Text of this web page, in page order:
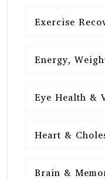
Exercise
Energy,
Eye Health &
Heart &
Brain &